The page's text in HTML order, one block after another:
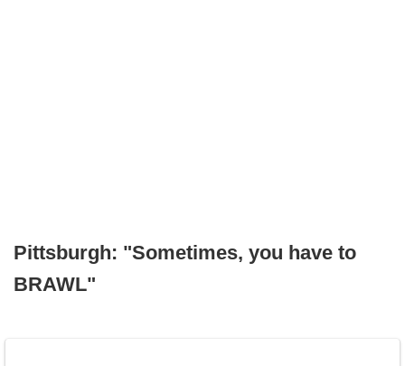
Pittsburgh: "Sometimes, you have to
BRAWL"